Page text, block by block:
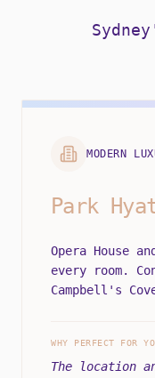
MODERN
Park
Opera House
every room.
Campbell's
WHY PERFECT FOR
The location